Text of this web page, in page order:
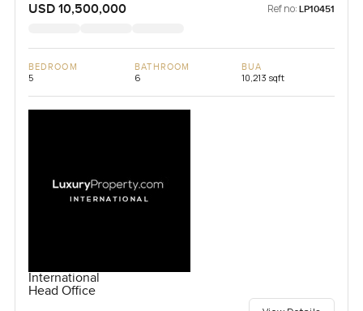
USD 10,500,000 Ref no: LP10451
BEDROOM
5
BATHROOM
6
BUA
10,213 sqft
International
Head Office